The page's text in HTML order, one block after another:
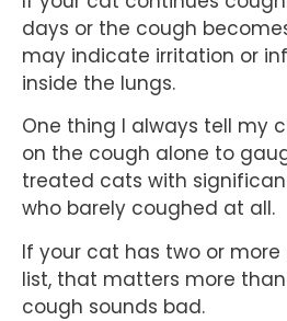
days or the cough
may indicate irritation or
inside the lungs.
One thing I always tell my
on the cough alone to
treated cats with
who barely coughed at all.
If your cat has two or more
list, that matters more
cough sounds bad.